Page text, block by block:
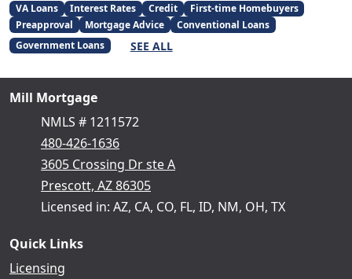
VA Loans
Interest Rates Credit
First-time Homebuyers
Preapproval
Mortgage Advice
Conventional Loans
Government Loans
SEE ALL
Mill Mortgage
NMLS # 1211572
480-426-1636
3605 Crossing Dr ste A
Prescott, AZ 86305
Licensed in: AZ, CA, CO, FL, ID, NM, OH, TX
Quick Links
Licensing